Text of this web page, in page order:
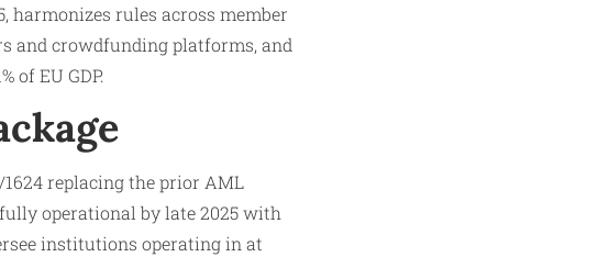
harmonizes rules across member
and crowdfunding platforms, and
of EU GDP.
1624 replacing the prior AML
operational by late 2025 with
institutions operating in at